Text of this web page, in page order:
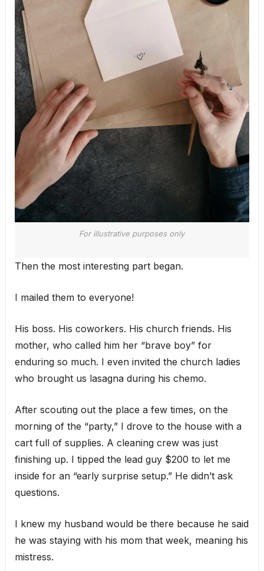
For illustrative purposes only
Then the most interesting part began.
I mailed them to everyone!
His boss. His coworkers. His church friends. His
mother, who called him her “brave boy” for
enduring so much. I even invited the church ladies
who brought us lasagna during his chemo.
After scouting out the place a few times, on the
morning of the “party,” I drove to the house with a
cart full of supplies. A cleaning crew was just
finishing up. I tipped the lead guy $200 to let me
inside for an “early surprise setup.” He didn’t ask
questions.
I knew my husband would be there because he said
he was staying with his mom that week, meaning his
mistress.